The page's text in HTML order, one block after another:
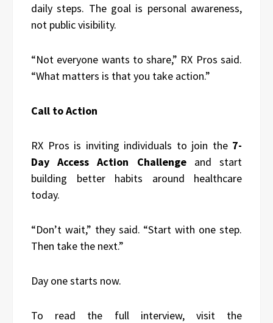
daily steps. The goal is personal awareness,
not public visibility.
“Not everyone wants to share,” RX Pros said.
“What matters is that you take action.”
Call to Action
RX Pros is inviting individuals to join the 7-
Day Access Action Challengeand start
building better habits around healthcare
today.
“Don’t wait,” they said. “Start with one step.
Then take the next.”
Day one starts now.
To read the full interview, visit the